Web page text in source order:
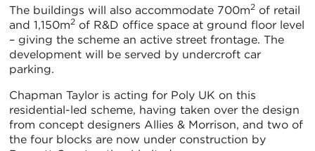
The buildings will also accommodate 700m2 of retail
and 1,150m2 of R&D office space at ground floor level
– giving the scheme an active street frontage. The
development will be served by undercroft car
parking.
Chapman Taylor is acting for Poly UK on this
residential-led scheme, having taken over the design
from concept designers Allies & Morrison, and two of
the four blocks are now under construction by